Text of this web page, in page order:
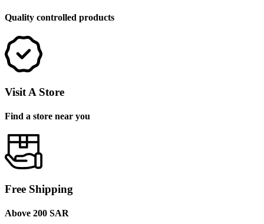
Quality controlled products
Visit A Store
Find a store near you
Free Shipping
Above 200 SAR